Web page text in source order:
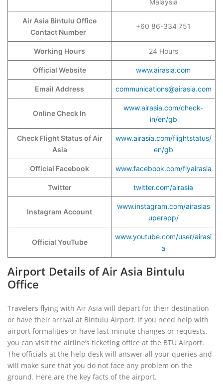
Malaysia
Air Asia Bintulu Office
Contact Number
+60 86-334 751
Working Hours 24 Hours
Official Website www.airasia.com
Email Address communications@airasia.com
Online Check In
www.airasia.com/check-
in/en/gb
Check Flight Status of Air
Asia
www.airasia.com/flightstatus/
en/gb
Official Facebook www.facebook.com/flyairasia
Twitter twitter.com/airasia
Instagram Account
www.instagram.com/airasias
uperapp/
Official YouTube
www.youtube.com/user/airasi
a
Airport Details of Air Asia Bintulu
Office
Travelers flying with Air Asia will depart for their destination
or have their arrival at Bintulu Airport. If you need help with
airport formalities or have last-minute changes or requests,
you can visit the airline’s ticketing office at the BTU Airport.
The officials at the help desk will answer all your queries and
will make sure that you do not face any problem on the
ground. Here are the key facts of the airport.